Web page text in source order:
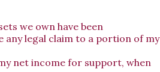
we own have been
any legal claim to a portion of my
net income for support, when